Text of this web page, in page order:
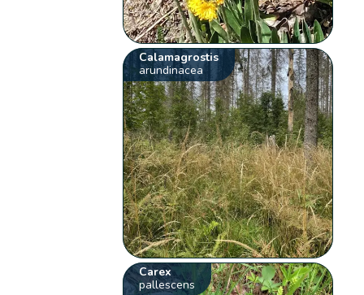
Calamagrostis
arundinacea
Carex
pallescens